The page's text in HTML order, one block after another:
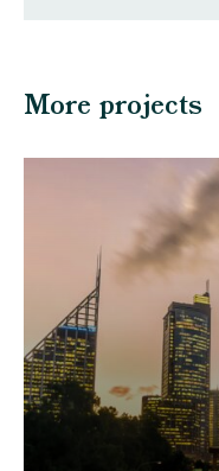
More projects